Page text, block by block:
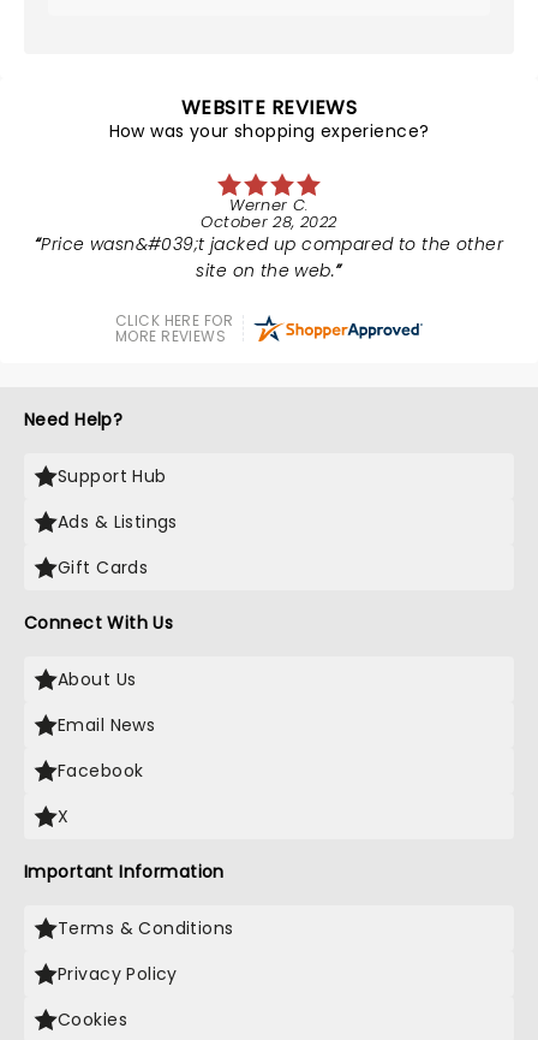
WEBSITE REVIEWS
How was your shopping experience?
Werner C.
October 28, 2022
Price wasn&#039;t jacked up compared to the other
site on the web.
CLICK HERE FOR
MORE REVIEWS
Need Help?
Support Hub
Ads & Listings
Gift Cards
Connect With Us
About Us
Email News
Facebook
X
Important Information
Terms & Conditions
Privacy Policy
Cookies